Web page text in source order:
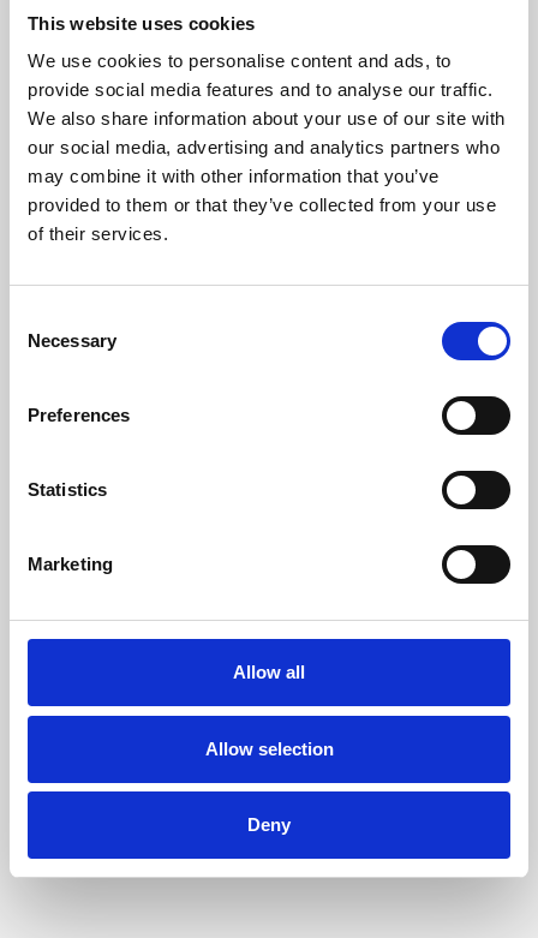
This website uses cookies
We use cookies to personalise content and ads, to
provide social media features and to analyse our traffic.
We also share information about your use of our site with
our social media, advertising and analytics partners who
may combine it with other information that you’ve
provided to them or that they’ve collected from your use
of their services.
Selection
Necessary
Preferences
Statistics
Marketing
Allow all
Allow selection
Deny
About Art
Phoenix’s art and digital culture programme presents
free exhibitions by artists from across the world,
supported by Arts Council England and De Montfort
University.
Whether for pleasure, professional skills or education,
Phoenix's short courses, talks, workshops and
screenings make learning rewarding and fun.